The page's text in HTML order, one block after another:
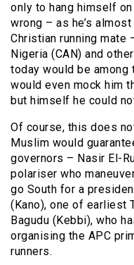
only to hang himself
wrong – as he’s
Christian running mate
Nigeria (CAN) and
today would be among
would even mock him
but himself he could
Of course, this does
Muslim would
governors – Nasir El-
polariser who
go South for a
(Kano), one of earliest
Bagudu (Kebbi), who
organising the APC
runners.